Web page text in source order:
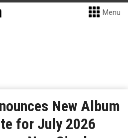
Menu
New Album
for July 2026